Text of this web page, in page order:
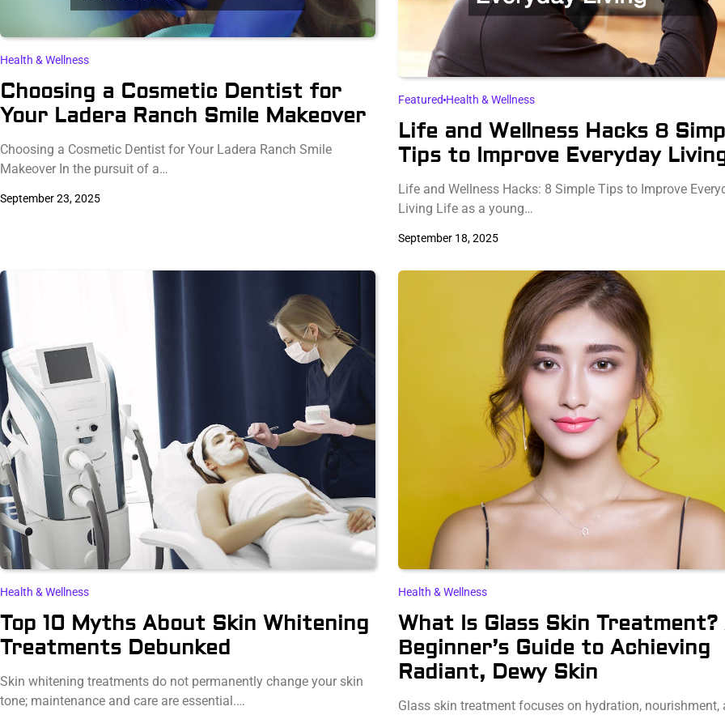
Health & Wellness
Choosing a Cosmetic Dentist for
Your Ladera Ranch Smile Makeover
Choosing a Cosmetic Dentist for Your Ladera Ranch Smile
Makeover In the pursuit of a…
September 23, 2025
Featured Health & Wellness
Life and Wellness Hacks 8
Tips to Improve Everyday
Life and Wellness Hacks: 8 Simple Tips to Improve
Living Life as a young…
September 18, 2025
Health & Wellness
Top 10 Myths About Skin Whitening
Treatments Debunked
Skin whitening treatments do not permanently change your skin
tone; maintenance and care are essential.…
Health & Wellness
What Is Glass Skin Treatment?
Beginner’s Guide to Achieving
Radiant, Dewy Skin
Glass skin treatment focuses on hydration, nourishment,